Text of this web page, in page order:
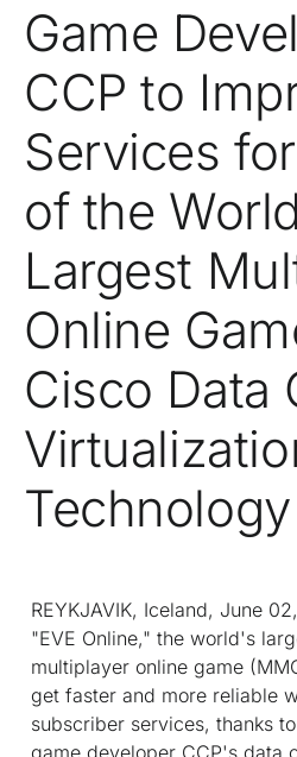
Game
CCP to
Services
of the
Largest
Online
Cisco Data
Technology
REYKJAVIK, Iceland, June
"EVE Online," the world's
multiplayer online game
get faster and more reliable
subscriber services, thanks
game developer CCP's data